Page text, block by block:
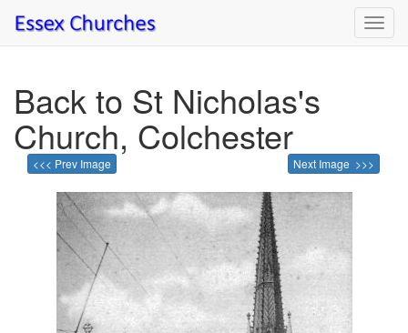
Back to St Nicholas's
Church, Colchester
<<< Prev Image Next Image >>>